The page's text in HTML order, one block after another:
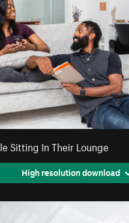
Sitting In Their Lounge
High resolution download